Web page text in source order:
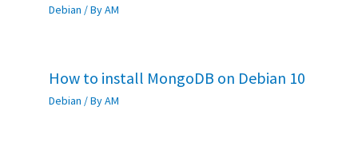
Debian / ByAM
How to install MongoDB on Debian 10
Debian / ByAM